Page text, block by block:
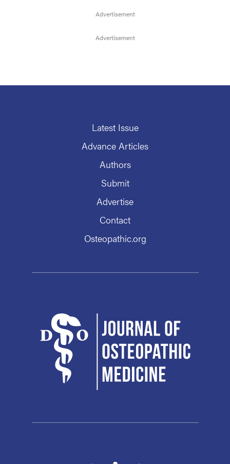
Latest Issue
Advance Articles
Authors
Submit
Advertise
Contact
Osteopathic.org